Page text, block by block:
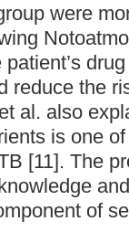
were
reduce the
al. also
is one
[11]. The
of